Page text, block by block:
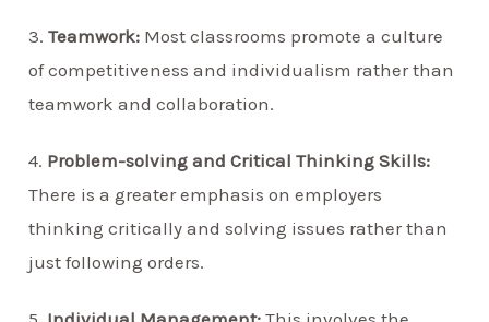
3.Teamwork: Most classrooms promote a culture
of competitiveness and individualism rather than
teamwork and collaboration.
4. Problem-solving and Critical Thinking Skills:
There is a greater emphasis on employers
thinking critically and solving issues rather than
just following orders.